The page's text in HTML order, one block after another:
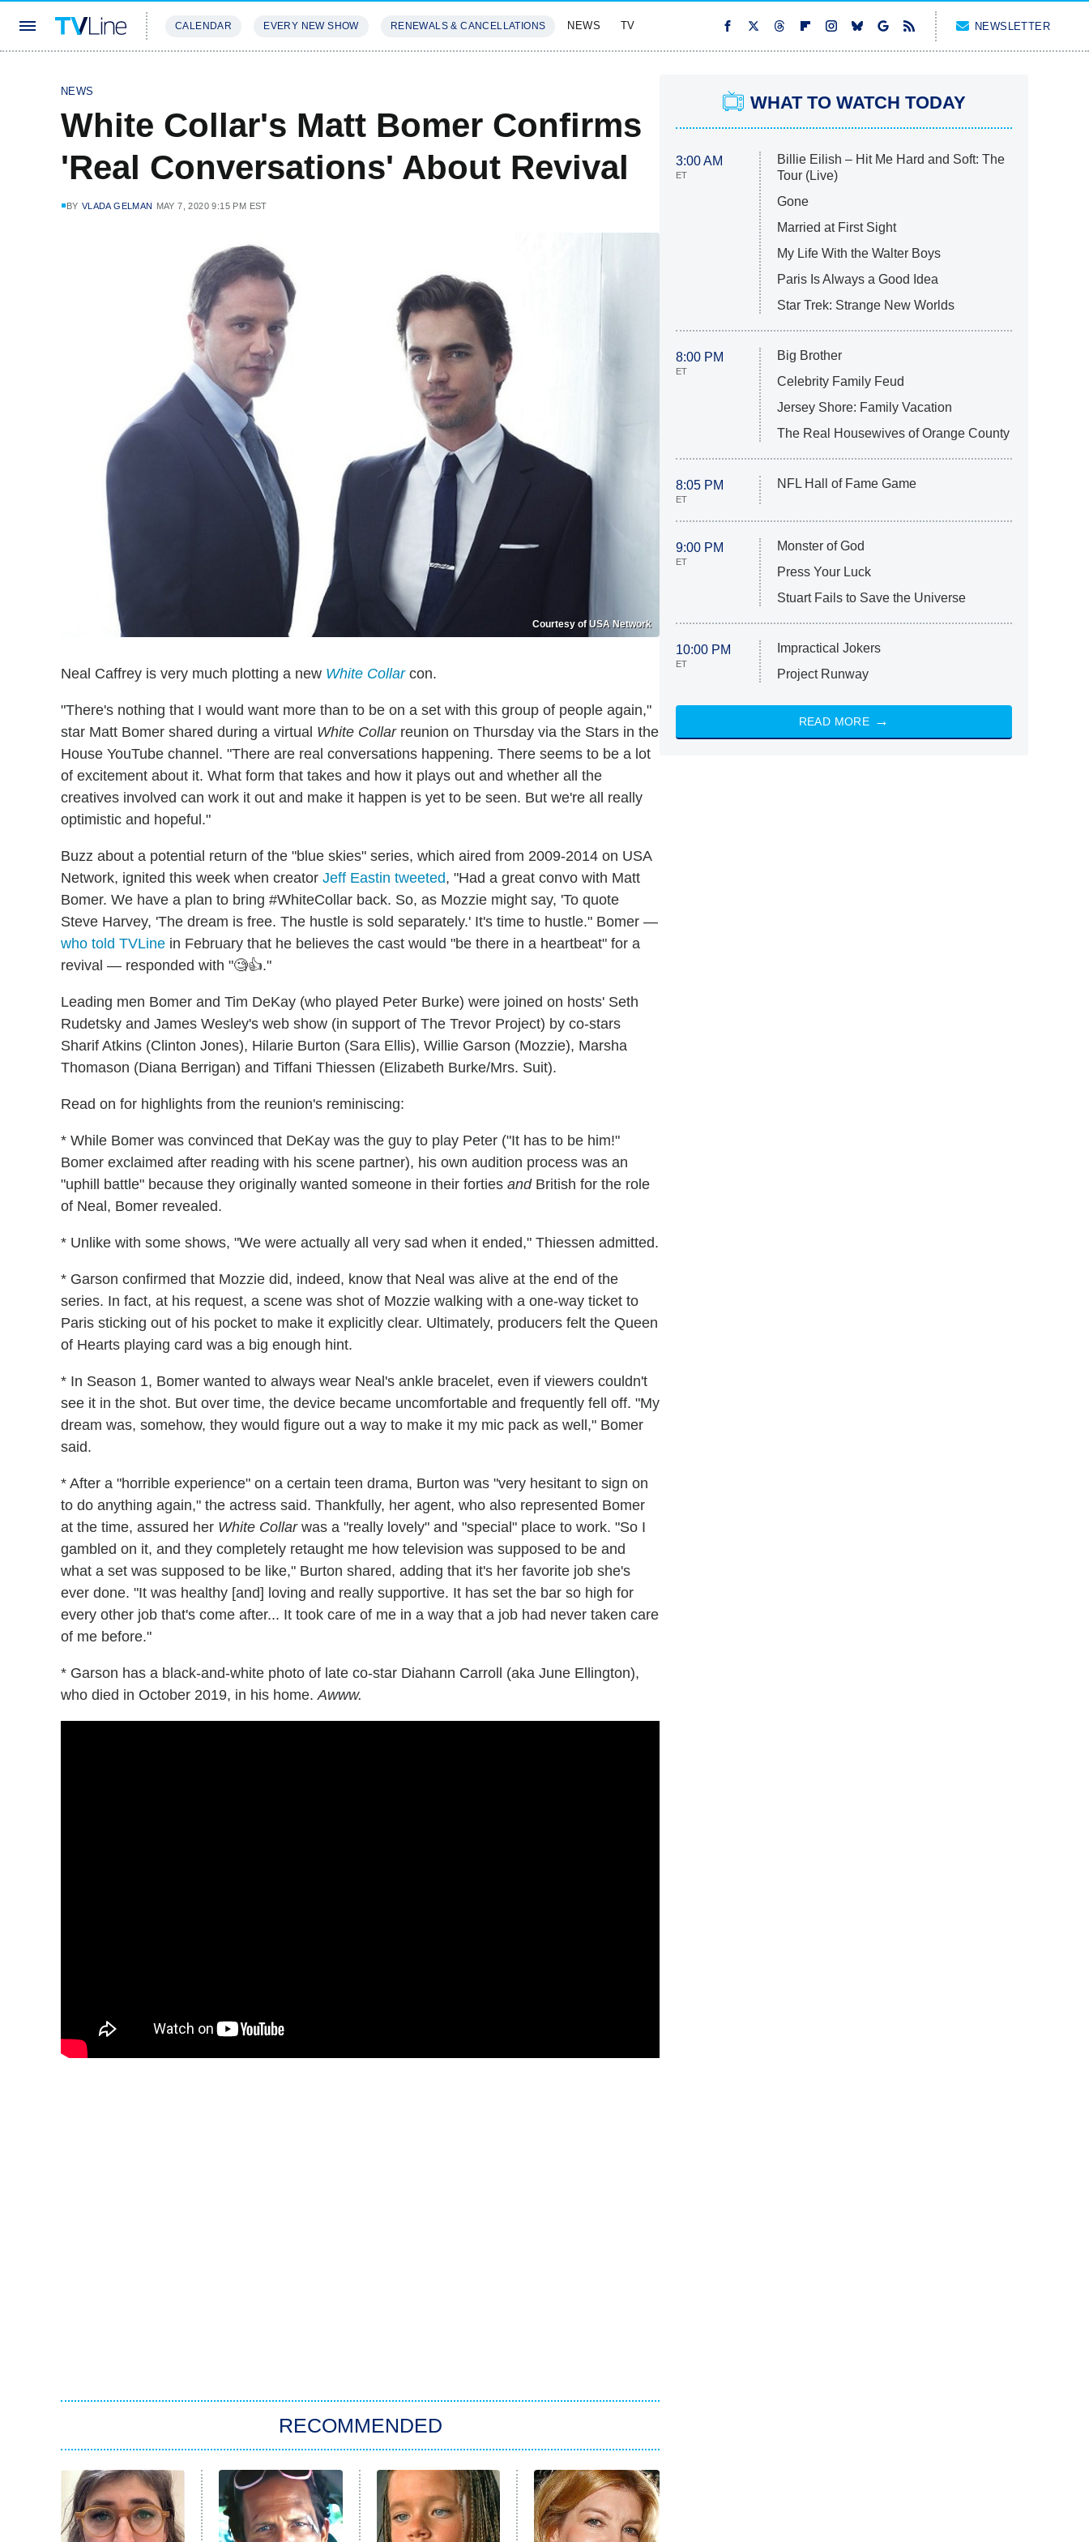
CALENDAR EVERY NEW SHOW RENEWALS & CANCELLATIONS NEWS TV NEWSLETTER
NEWS
White Collar's Matt Bomer Confirms
'Real Conversations' About Revival
BY VLADA GELMAN MAY 7, 2020 9:15 PM EST
Courtesy of USA Network
Neal Caffrey is very much plotting a new White Collarcon.
"There's nothing that I would want more than to be on a set with this group of people again,"
star Matt Bomer shared during a virtual White Collarreunion on Thursday via the Stars in the
House YouTube channel. "There are real conversations happening. There seems to be a lot
of excitement about it. What form that takes and how it plays out and whether all the
creatives involved can work it out and make it happen is yet to be seen. But we're all really
optimistic and hopeful."
Buzz about a potential return of the "blue skies" series, which aired from 2009-2014 on USA
Network, ignited this week when creator Jeff Eastin tweeted, "Had a great convo with Matt
Bomer. We have a plan to bring #WhiteCollar back. So, as Mozzie might say, 'To quote
Steve Harvey, 'The dream is free. The hustle is sold separately.' It's time to hustle." Bomer —
who told TVLine in February that he believes the cast would "be there in a heartbeat" for a
revival — responded with "🧐👍."
Leading men Bomer and Tim DeKay (who played Peter Burke) were joined on hosts' Seth
Rudetsky and James Wesley's web show (in support of The Trevor Project) by co-stars
Sharif Atkins (Clinton Jones), Hilarie Burton (Sara Ellis), Willie Garson (Mozzie), Marsha
Thomason (Diana Berrigan) and Tiffani Thiessen (Elizabeth Burke/Mrs. Suit).
Read on for highlights from the reunion's reminiscing:
* While Bomer was convinced that DeKay was the guy to play Peter ("It has to be him!"
Bomer exclaimed after reading with his scene partner), his own audition process was an
"uphill battle" because they originally wanted someone in their forties andBritish for the role
of Neal, Bomer revealed.
* Unlike with some shows, "We were actually all very sad when it ended," Thiessen admitted.
* Garson confirmed that Mozzie did, indeed, know that Neal was alive at the end of the
series. In fact, at his request, a scene was shot of Mozzie walking with a one-way ticket to
Paris sticking out of his pocket to make it explicitly clear. Ultimately, producers felt the Queen
of Hearts playing card was a big enough hint.
* In Season 1, Bomer wanted to always wear Neal's ankle bracelet, even if viewers couldn't
see it in the shot. But over time, the device became uncomfortable and frequently fell off. "My
dream was, somehow, they would figure out a way to make it my mic pack as well," Bomer
said.
* After a "horrible experience" on a certain teen drama, Burton was "very hesitant to sign on
to do anything again," the actress said. Thankfully, her agent, who also represented Bomer
at the time, assured her White Collarwas a "really lovely" and "special" place to work. "So I
gambled on it, and they completely retaught me how television was supposed to be and
what a set was supposed to be like," Burton shared, adding that it's her favorite job she's
ever done. "It was healthy [and] loving and really supportive. It has set the bar so high for
every other job that's come after... It took care of me in a way that a job had never taken care
of me before."
* Garson has a black-and-white photo of late co-star Diahann Carroll (aka June Ellington),
who died in October 2019, in his home.Awww.
RECOMMENDED
WHAT TO WATCH TODAY
3:00 AM
ET
Billie Eilish – Hit Me Hard and Soft: The
Tour (Live)
Gone
Married at First Sight
My Life With the Walter Boys
Paris Is Always a Good Idea
Star Trek: Strange New Worlds
8:00 PM
ET
Big Brother
Celebrity Family Feud
Jersey Shore: Family Vacation
The Real Housewives of Orange County
8:05 PM
ET
NFL Hall of Fame Game
9:00 PM
ET
Monster of God
Press Your Luck
Stuart Fails to Save the Universe
10:00 PM
ET
Impractical Jokers
Project Runway
READ MORE